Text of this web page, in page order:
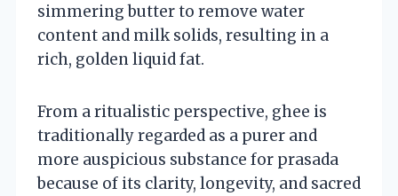
simmering butter to remove water
content and milk solids, resulting in a
rich, golden liquid fat.
From a ritualistic perspective, ghee is
traditionally regarded as a purer and
more auspicious substance for prasada
because of its clarity, longevity, and sacred